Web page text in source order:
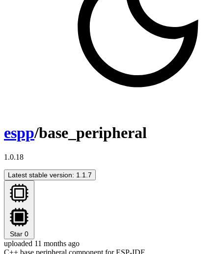
espp/base_peripheral
1.0.18
Latest stable version: 1.1.7
Star 0
uploaded 11 months ago
C++ base peripheral component for ESP-IDF